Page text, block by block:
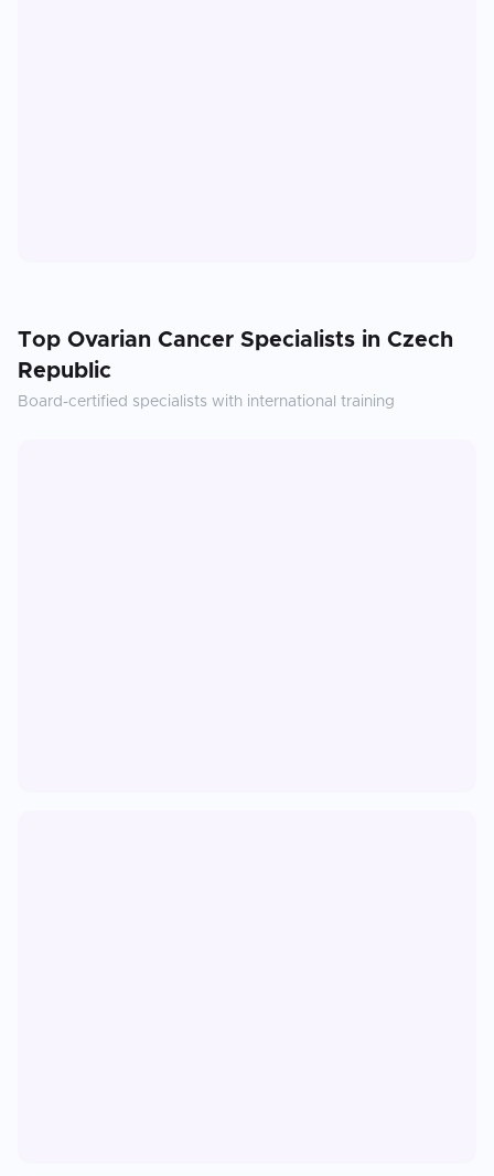
Top Ovarian Cancer Specialists in Czech
Republic
Board-certified specialists with international training